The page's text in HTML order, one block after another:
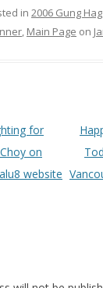
in 2006 Gung
, Main Page on
for
on
website